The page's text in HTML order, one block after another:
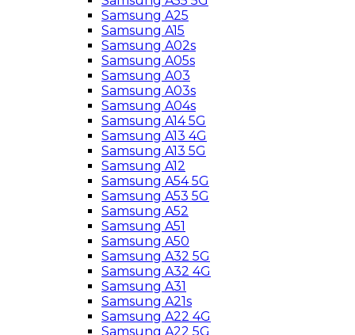
Samsung A25
Samsung A15
Samsung A02s
Samsung A05s
Samsung A03
Samsung A03s
Samsung A04s
Samsung A14 5G
Samsung A13 4G
Samsung A13 5G
Samsung A12
Samsung A54 5G
Samsung A53 5G
Samsung A52
Samsung A51
Samsung A50
Samsung A32 5G
Samsung A32 4G
Samsung A31
Samsung A21s
Samsung A22 4G
Samsung A22 5G